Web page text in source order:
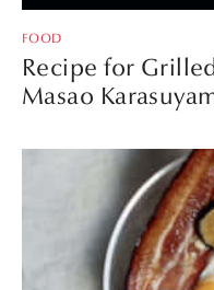
FOOD
Recipe for
Masao